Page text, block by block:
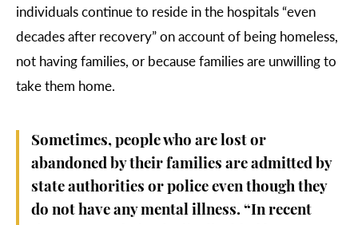
individuals continue to reside in the hospitals “even
decades after recovery” on account of being homeless,
not having families, or because families are unwilling to
take them home.
Sometimes, people who are lost or
abandoned by their families are admitted by
state authorities or police even though they
do not have any mental illness. “In recent